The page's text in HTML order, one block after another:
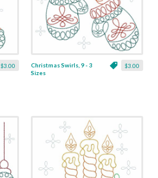
$3.00 $3.00
Christmas Swirls, 9 - 3
Sizes